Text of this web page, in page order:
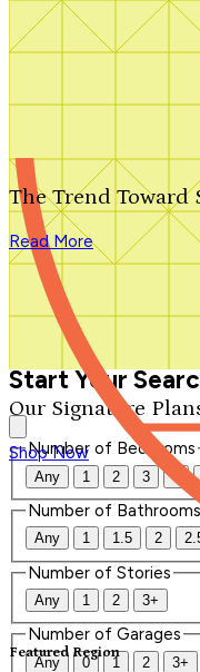
Search by plan number
Our Signature
Shop Now
Featured Region
The Trend Toward
Read More
We'll be in touch shortly.
Close
Thank you for your
We'll be in touch shortly.
Start Your
Number of Bedrooms
Any 1 2 3 4
Number of
Any 1 1.5 2
Number of Stories
Any 1 2 3+
Number of Garages
Any 0 1 2 3+